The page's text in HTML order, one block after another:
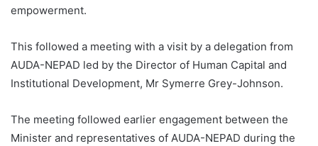
empowerment.
This followed a meeting with a visit by a delegation from
AUDA-NEPAD led by the Director of Human Capital and
Institutional Development, Mr Symerre Grey-Johnson.
The meeting followed earlier engagement between the
Minister and representatives of AUDA-NEPAD during the